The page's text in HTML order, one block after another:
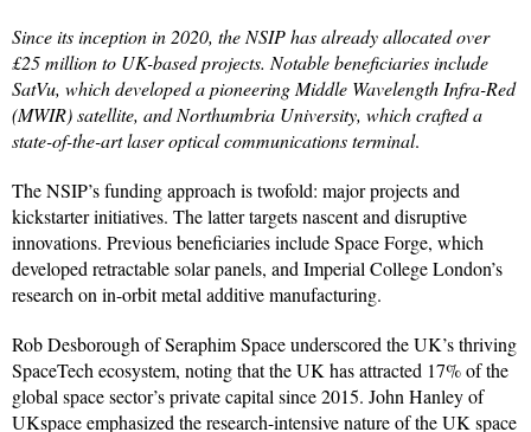
Since its inception in 2020, the NSIP has already allocated over
£25 million to UK-based projects. Notable beneficiaries include
SatVu, which developed a pioneering Middle Wavelength Infra-Red
(MWIR) satellite, and Northumbria University, which crafted a
state-of-the-art laser optical communications terminal.
The NSIP’s funding approach is twofold: major projects and
kickstarter initiatives. The latter targets nascent and disruptive
innovations. Previous beneficiaries include Space Forge, which
developed retractable solar panels, and Imperial College London’s
research on in-orbit metal additive manufacturing.
Rob Desborough of Seraphim Space underscored the UK’s thriving
SpaceTech ecosystem, noting that the UK has attracted 17% of the
global space sector’s private capital since 2015. John Hanley of
UKspace emphasized the research-intensive nature of the UK space